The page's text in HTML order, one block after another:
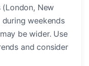
New
weekends
be wider. Use
and consider